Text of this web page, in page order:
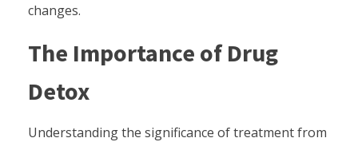
changes.
The Importance of Drug
Detox
Understanding the significance of treatment from